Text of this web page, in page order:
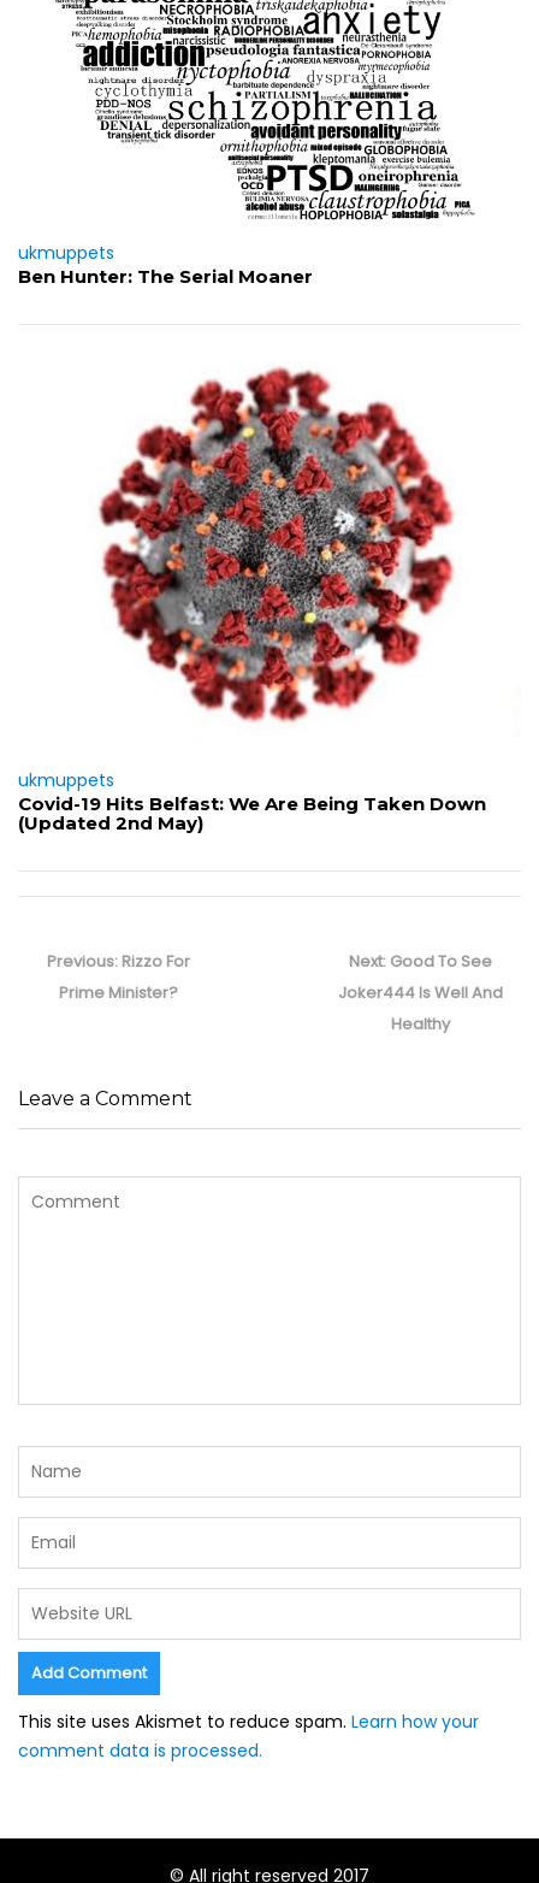
ukmuppets
Ben Hunter: The Serial Moaner
ukmuppets
Covid-19 Hits Belfast: We Are Being Taken Down
(Updated 2nd May)
navigation
Previous: Previous
post:
Rizzo For
Prime Minister?
Next: Next
post:
Good To See
Joker444 Is Well And
Healthy
Leave a Comment
This site uses Akismet to reduce spam. Learn how your
comment data is processed.
© All right reserved 2017